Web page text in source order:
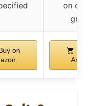
on
on